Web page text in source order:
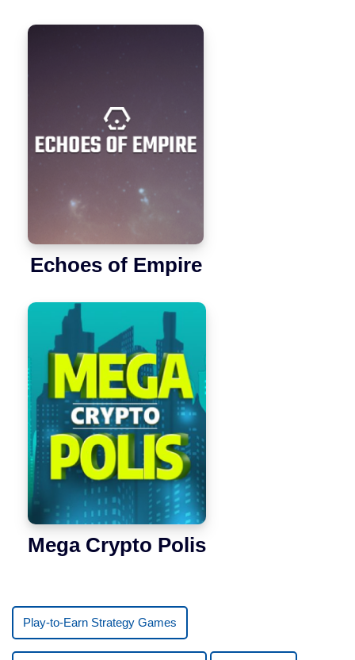
Echoes of Empire
Mega Crypto Polis
Play-to-Earn Strategy Games